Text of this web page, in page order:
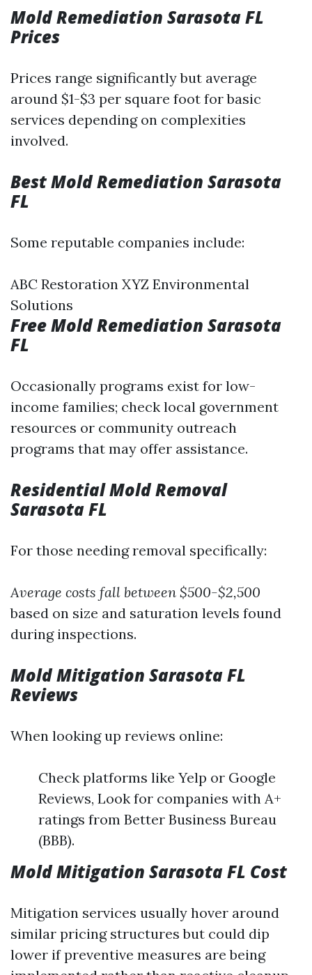
Mold Remediation Sarasota FL
Prices
Prices range significantly but average
around $1-$3 per square foot for basic
services depending on complexities
involved.
Best Mold Remediation Sarasota
FL
Some reputable companies include:
ABC Restoration XYZ Environmental
Solutions
Free Mold Remediation Sarasota
FL
Occasionally programs exist for low-
income families; check local government
resources or community outreach
programs that may offer assistance.
Residential Mold Removal
Sarasota FL
For those needing removal specifically:
Average costs fall between $500-$2,500
based on size and saturation levels found
during inspections.
Mold Mitigation Sarasota FL
Reviews
When looking up reviews online:
Check platforms like Yelp or Google
Reviews, Look for companies with A+
ratings from Better Business Bureau
(BBB).
Mold Mitigation Sarasota FL Cost
Mitigation services usually hover around
similar pricing structures but could dip
lower if preventive measures are being